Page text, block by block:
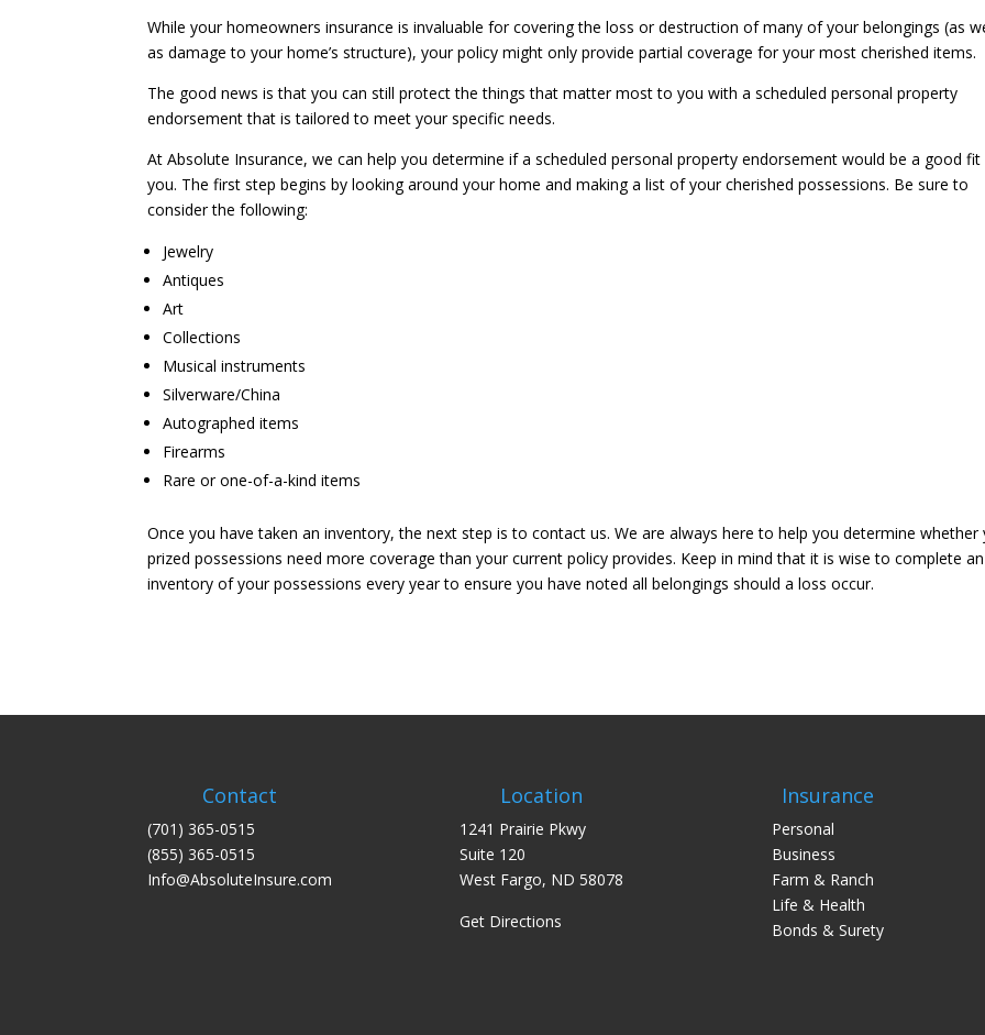
While your homeowners insurance is invaluable for covering the loss or destruction of many of your belongings (as
as damage to your home’s structure), your policy might only provide partial coverage for your most cherished items.
The good news is that you can still protect the things that matter most to you with a scheduled personal property
endorsement that is tailored to meet your specific needs.
At Absolute Insurance, we can help you determine if a scheduled personal property endorsement would be a good
you. The first step begins by looking around your home and making a list of your cherished possessions. Be sure to
consider the following:
Jewelry
Antiques
Art
Collections
Musical instruments
Silverware/China
Autographed items
Firearms
Rare or one-of-a-kind items
Once you have taken an inventory, the next step is to contact us. We are always here to help you determine whether
prized possessions need more coverage than your current policy provides. Keep in mind that it is wise to complete an
inventory of your possessions every year to ensure you have noted all belongings should a loss occur.
Contact
(701) 365-0515
(855) 365-0515
Info@AbsoluteInsure.com
Location
1241 Prairie Pkwy
Suite 120
West Fargo, ND 58078
Get Directions
Insurance
Personal
Business
Farm & Ranch
Life & Health
Bonds & Surety